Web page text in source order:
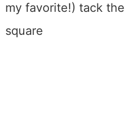
my favorite!) tack
square